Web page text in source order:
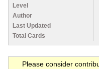
Level
Author
Last Updated
Total Cards
Please consider